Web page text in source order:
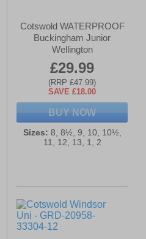
Cotswold WATERPROOF
Buckingham Junior
Wellington
£29.99
(RRP £47.99)
SAVE £18.00
BUY NOW
Sizes: 8, 8½, 9, 10, 10½,
11, 12, 13, 1, 2